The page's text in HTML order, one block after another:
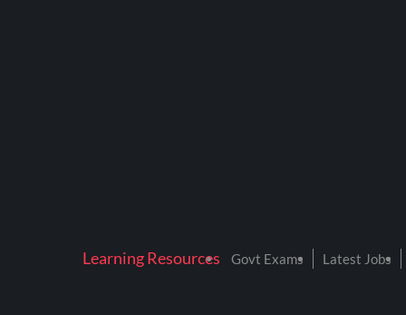
Learning Resources Govt Exams Latest Jobs